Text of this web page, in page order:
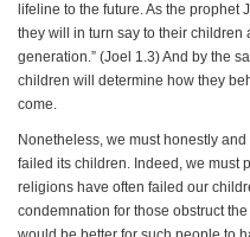
lifeline to the future. As the prophet
they will in turn say to their
generation.” (Joel 1.3) And by the
children will determine how they
come.
Nonetheless, we must honestly
failed its children. Indeed, we must
religions have often failed our
condemnation for those obstruct